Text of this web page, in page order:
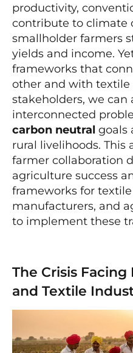
productivity,
contribute to climate
smallholder farmers
yields and income.
frameworks that
other and with textile
stakeholders, we can
interconnected
carbon neutral goals
rural livelihoods. This
farmer collaboration
agriculture success
frameworks for textile
manufacturers, and
to implement these
The Crisis
and Textile